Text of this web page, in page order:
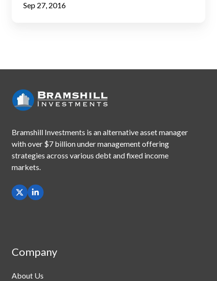
Sep 27, 2016
Bramshill Investments is an alternative asset manager
withover $7 billion under management offering
strategies across various debt and fixed income
markets.
Company
About Us